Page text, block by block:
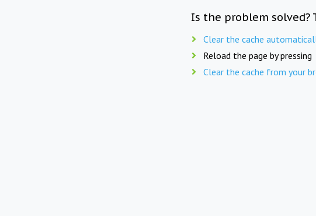
Is the problem solved?
Clear the cache
Reload the page by pressing
Clear the cache from your